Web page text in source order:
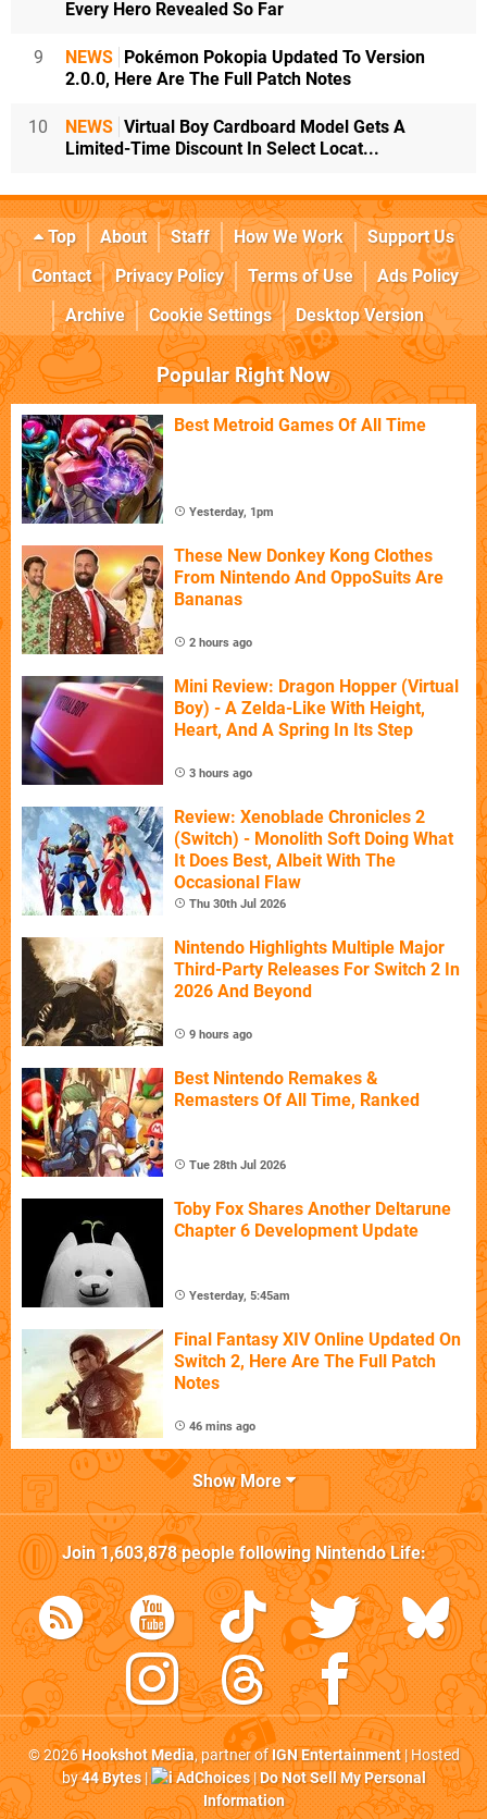
Every Hero Revealed So Far
9 NEWS Pokémon Pokopia Updated To Version
2.0.0, Here Are The Full Patch Notes
10 NEWS Virtual Boy Cardboard Model Gets A
Limited-Time Discount In Select Locat...
Top About Staff How We Work
Support Us
Contact
Privacy Policy Terms of Use
Ads Policy
Archive
Cookie Settings Desktop Version
Popular Right Now
Best Metroid Games Of All Time
Yesterday, 1pm
These New Donkey Kong Clothes
From Nintendo And OppoSuits Are
Bananas
2 hours ago
Mini Review: Dragon Hopper (Virtual
Boy) - A Zelda-Like With Height,
Heart, And A Spring In Its Step
3 hours ago
Review: Xenoblade Chronicles 2
(Switch) - Monolith Soft Doing What
It Does Best, Albeit With The
Occasional Flaw
Thu 30th Jul 2026
Nintendo Highlights Multiple Major
Third-Party Releases For Switch 2 In
2026 And Beyond
9 hours ago
Best Nintendo Remakes &
Remasters Of All Time, Ranked
Tue 28th Jul 2026
Toby Fox Shares Another Deltarune
Chapter 6 Development Update
Yesterday, 5:45am
Final Fantasy XIV Online Updated On
Switch 2, Here Are The Full Patch
Notes
46 mins ago
Show More
Join1,603,878people followingNintendo Life:
© 2026Hookshot Media, partner ofIGN Entertainment| Hosted
by44 Bytes| AdChoices|Do Not Sell My Personal
Information